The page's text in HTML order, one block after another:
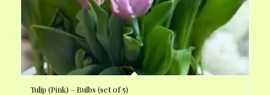
Tulip (Pink) – Bulbs (set of 5)